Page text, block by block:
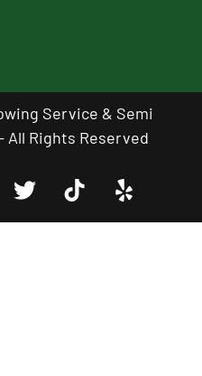
Service & Semi
All Rights Reserved